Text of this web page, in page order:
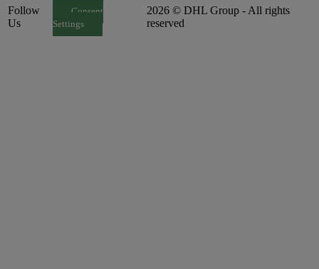
Follow
Us
Consent
Settings
2026 © DHL Group - All rights
reserved